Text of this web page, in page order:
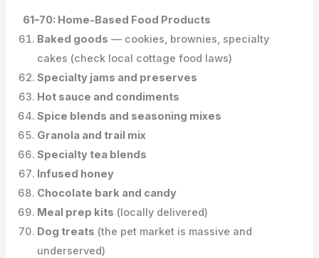
61–70: Home-Based Food Products
Baked goods — cookies, brownies, specialty
cakes (check local cottage food laws)
Specialty jams and preserves
Hot sauce and condiments
Spice blends and seasoning mixes
Granola and trail mix
Specialty tea blends
Infused honey
Chocolate bark and candy
Meal prep kits (locally delivered)
Dog treats (the pet market is massive and
underserved)